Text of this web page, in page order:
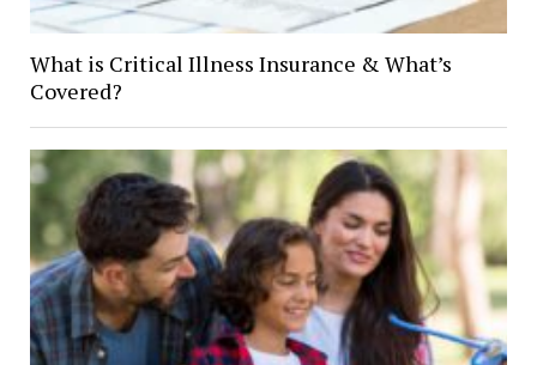
What is Critical Illness Insurance & What’s
Covered?